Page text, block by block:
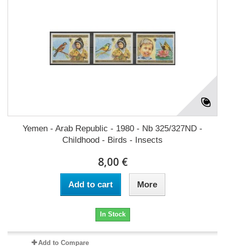
Yemen - Arab Republic - 1980 - Nb 325/327ND -
Childhood - Birds - Insects
8,00 €
Add to cart More
In Stock
Add to Compare